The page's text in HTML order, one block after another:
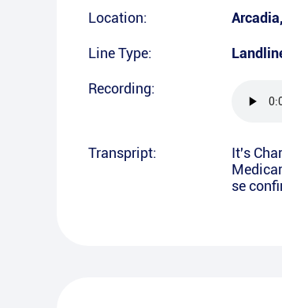
Location: Arcadia,
Line Type:
Recording:
Transpript:
It's
se